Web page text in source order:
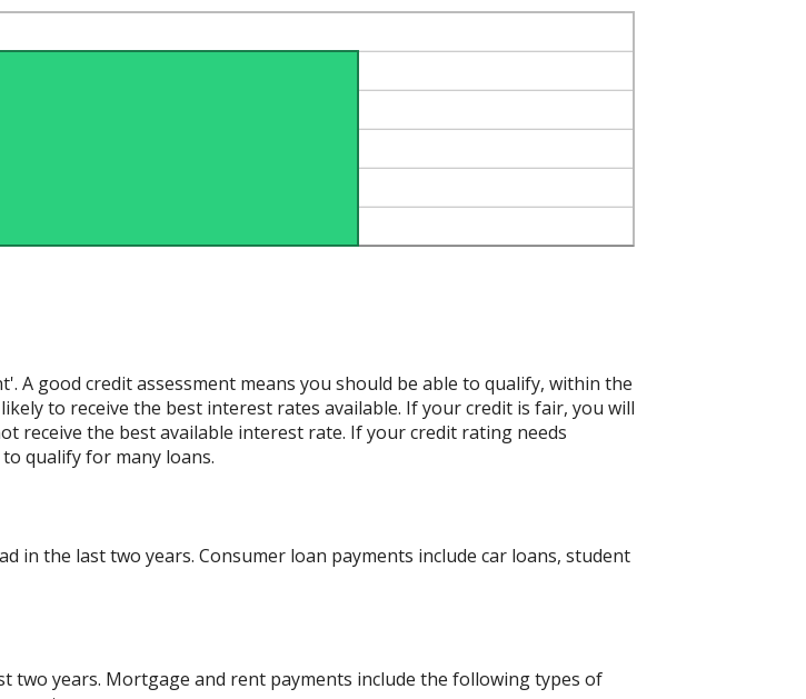
A good credit assessment means you should be able to qualify, within the
to receive the best interest rates available. If your credit is fair, you will
receive the best available interest rate. If your credit rating needs
qualify for many loans.
in the last two years. Consumer loan payments include car loans, student
years. Mortgage and rent payments include the following types of